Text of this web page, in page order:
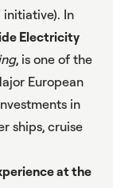
initiative). In
Electricity
, is one of the
European
in
ships, cruise
at the